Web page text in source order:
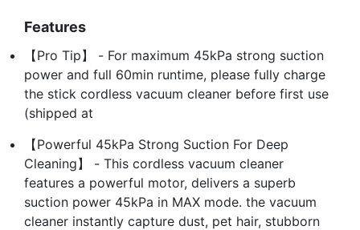
Features
【Pro Tip】 - For maximum 45kPa strong suction
power and full 60min runtime, please fully charge
the stick cordless vacuum cleaner before first use
(shipped at
【Powerful 45kPa Strong Suction For Deep
Cleaning】 - This cordless vacuum cleaner
features a powerful motor, delivers a superb
suction power 45kPa in MAX mode. the vacuum
cleaner instantly capture dust, pet hair, stubborn